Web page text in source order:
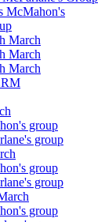
McMahon's
March
March
March
group
group
group
group
group